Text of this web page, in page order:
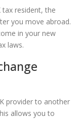
tax resident, the
you move abroad.
in your new
laws.
provider to another
allows you to